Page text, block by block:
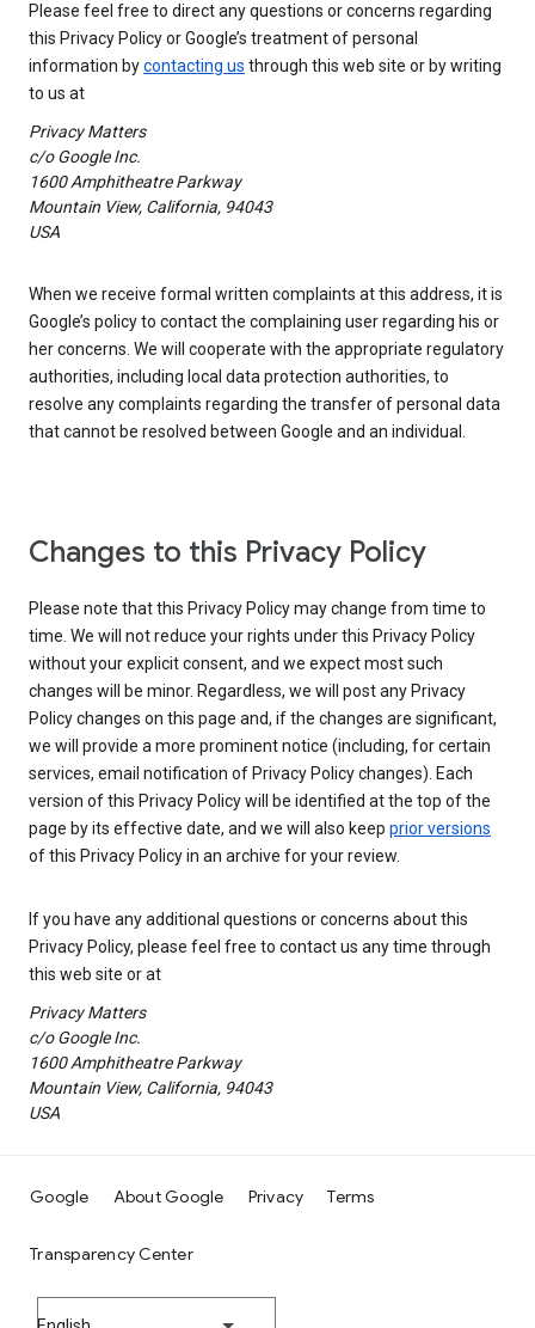
Please feel free to direct any questions or concerns regarding
this Privacy Policy or Google’s treatment of personal
information bycontacting us through this web site or by writing
to us at
Privacy Matters
c/o Google Inc.
1600 Amphitheatre Parkway
Mountain View, California, 94043
USA
When we receive formal written complaints at this address, it is
Google’s policy to contact the complaining user regarding his or
her concerns. We will cooperate with the appropriate regulatory
authorities, including local data protection authorities, to
resolve any complaints regarding the transfer of personal data
that cannot be resolved between Google and an individual.
Changes to this Privacy Policy
Please note that this Privacy Policy may change from time to
time. We will not reduce your rights under this Privacy Policy
without your explicit consent, and we expect most such
changes will be minor. Regardless, we will post any Privacy
Policy changes on this page and, if the changes are significant,
we will provide a more prominent notice (including, for certain
services, email notification of Privacy Policy changes). Each
version of this Privacy Policy will be identified at the top of the
page by its effective date, and we will also keep prior versions
of this Privacy Policy in an archive for your review.
If you have any additional questions or concerns about this
Privacy Policy, please feel free to contact us any time through
this web site or at
Privacy Matters
c/o Google Inc.
1600 Amphitheatre Parkway
Mountain View, California, 94043
USA
Google About Google Privacy Terms
Transparency Center